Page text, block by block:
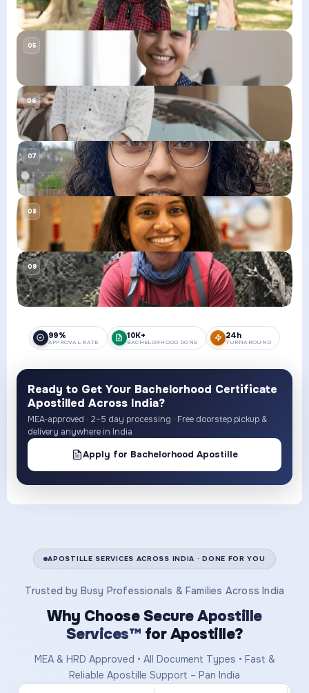
99%
APPROVAL RATE
10K+
BACHELORHOOD DONE
24h
TURNAROUND
Ready to Get Your Bachelorhood Certificate
Apostilled Across India?
MEA‑approved · 2–5 day processing · Free doorstep pickup &
delivery anywhere in India
Apply for Bachelorhood Apostille
APOSTILLE SERVICES ACROSS INDIA · DONE FOR YOU
Trusted by Busy Professionals & Families Across India
Why ChooseSecure Apostille
Services™ for Apostille?
MEA & HRD Approved • All Document Types • Fast &
Reliable Apostille Support – Pan India